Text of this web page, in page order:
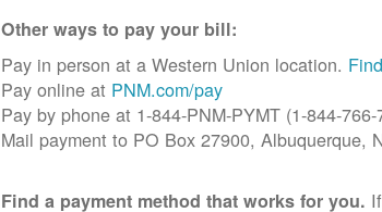
Other ways to pay your bill:
Pay in person at a Western Union location.
Pay online at PNM.com/pay
Pay by phone at 1-844-PNM-PYMT (1-844-766-
Mail payment to PO Box 27900, Albuquerque,
Find a payment method that works for you.